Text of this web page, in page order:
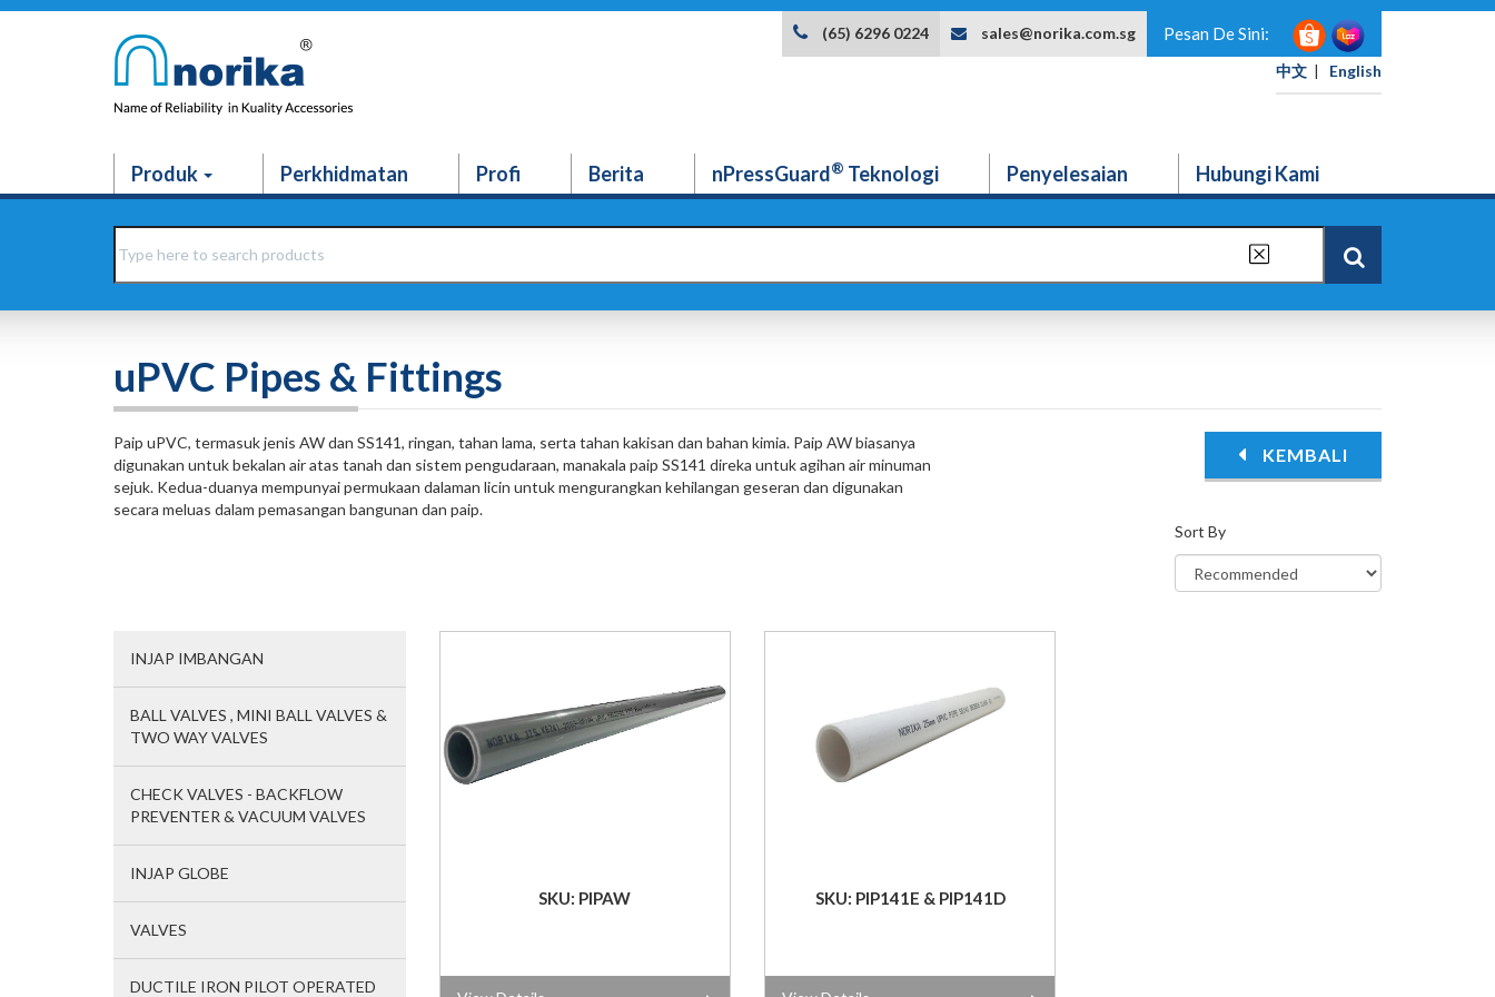
Pesan De Sini:
中文 | English
(65) 6296 0224 sales@norika.com.sg
Produk Perkhidmatan Profi Berita nPressGuard® Teknologi Penyelesaian Hubungi Kami
uPVC Pipes & Fittings
Paip uPVC, termasuk jenis AW dan SS141, ringan, tahan lama, serta tahan kakisan dan bahan kimia. Paip AW biasanya
digunakan untuk bekalan air atas tanah dan sistem pengudaraan, manakala paip SS141 direka untuk agihan air minuman
sejuk. Kedua-duanya mempunyai permukaan dalaman licin untuk mengurangkan kehilangan geseran dan digunakan
secara meluas dalam pemasangan bangunan dan paip.
KEMBALI
Sort By
SKU: PIPAW SKU: PIP141E & PIP141D
INJAP IMBANGAN
BALL VALVES , MINI BALL VALVES &
TWO WAY VALVES
CHECK VALVES - BACKFLOW
PREVENTER & VACUUM VALVES
INJAP GLOBE
VALVES
DUCTILE IRON PILOT OPERATED